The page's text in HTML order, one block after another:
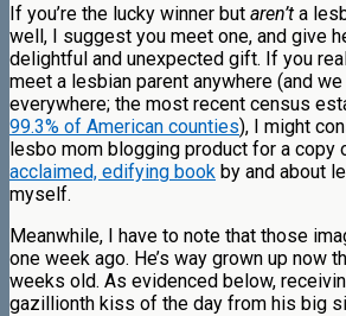
If you’re the lucky winner but aren’t a
well, I suggest you meet one, and give
delightful and unexpected gift. If you
meet a lesbian parent anywhere (and
everywhere; the most recent census
99.3% of American counties), I might
lesbo mom blogging product for a copy
acclaimed, edifying book by and about
myself.
Meanwhile, I have to note that those
one week ago. He’s way grown up now
weeks old. As evidenced below,
gazillionth kiss of the day from his big